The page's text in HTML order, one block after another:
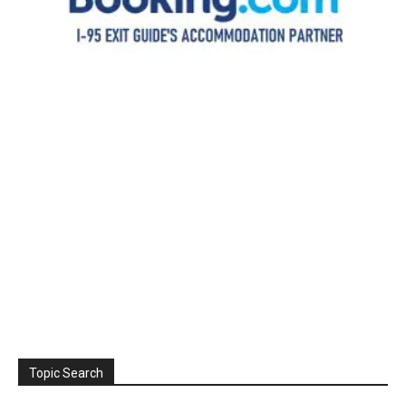
Topic Search